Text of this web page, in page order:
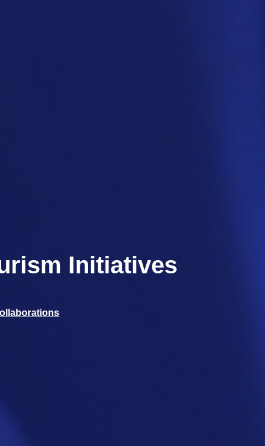
Initiatives